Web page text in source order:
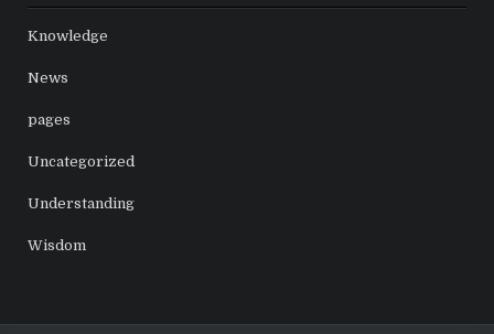
Knowledge
News
pages
Uncategorized
Understanding
Wisdom